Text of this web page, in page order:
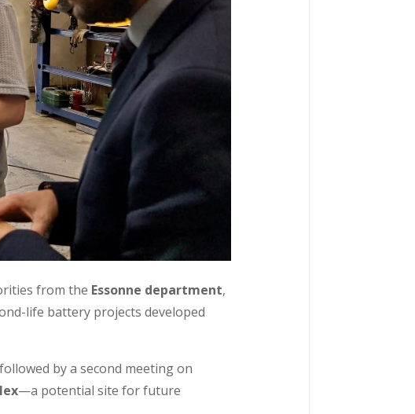
from the Essonne department,
life battery projects developed
by a second meeting on
—a potential site for future